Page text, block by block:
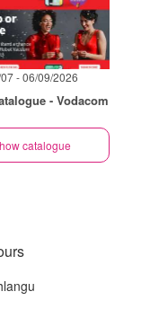
- 06/09/2026
- Vodacom
catalogue